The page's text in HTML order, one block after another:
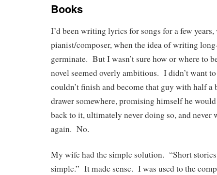
Books
I’d been writing lyrics for songs for a few
pianist/composer, when the idea of writing
germinate. But I wasn’t sure how or where to
novel seemed overly ambitious. I didn’t want
couldn’t finish and become that guy with half a
drawer somewhere, promising himself he
back to it, ultimately never doing so, and never
again. No.
My wife had the simple solution. “Short
simple.” It made sense. I was used to the